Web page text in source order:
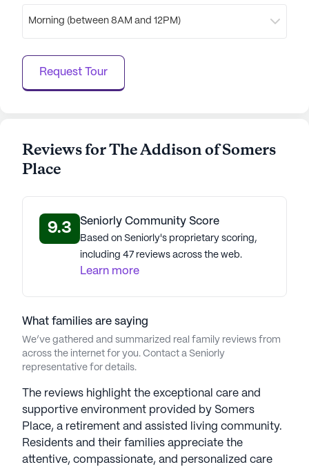
Morning (between 8AM and 12PM)
Request Tour
Reviews for The Addison of Somers
Place
9.3 Seniorly Community Score
Based on Seniorly's proprietary scoring,
including 47 reviews across the web.
Learn more
What families are saying
We’ve gathered and summarized real family reviews from
across the internet for you. Contact a Seniorly
representative for details.
The reviews highlight the exceptional care and
supportive environment provided by Somers
Place, a retirement and assisted living community.
Residents and their families appreciate the
attentive, compassionate, and personalized care